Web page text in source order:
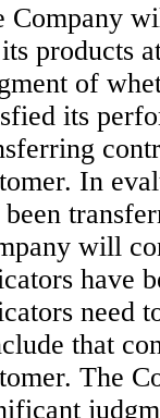
Company
products
of
its
In
been
will
have
need
that
The